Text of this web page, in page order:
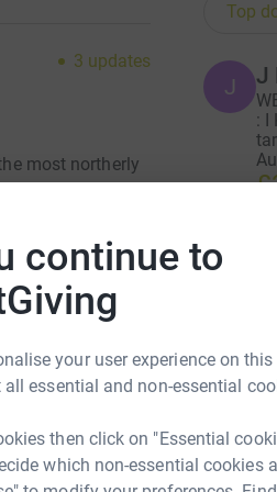
continue to
your user experience on this
essential and non-essential
then click on "Essential
which non-essential cookies
3 updates
most northerly
End before
As if this is
Hill), Orkney
(Telegraph).
at
£15 to
require a
share maps and
Top
J J
: I